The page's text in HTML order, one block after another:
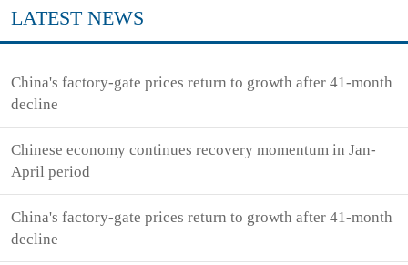
LATEST NEWS
China's factory-gate prices return to growth after 41-month
decline
Chinese economy continues recovery momentum in Jan-
April period
China's factory-gate prices return to growth after 41-month
decline